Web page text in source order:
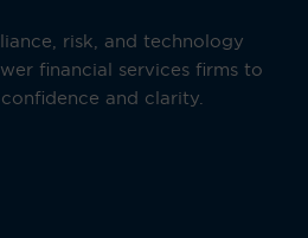
risk, and technology
financial services firms to
and clarity.